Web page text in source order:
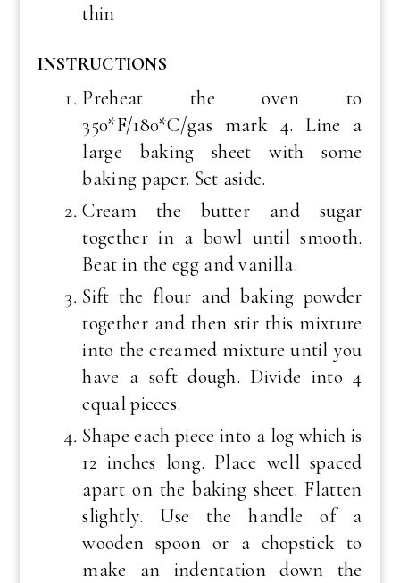
thin
INSTRUCTIONS
Preheat the oven to
350*F/180*C/gas mark 4. Line a
large baking sheet with some
baking paper. Set aside.
Cream the butter and sugar
together in a bowl until smooth.
Beat in the egg and vanilla.
Sift the flour and baking powder
together and then stir this mixture
into the creamed mixture until you
have a soft dough. Divide into 4
equal pieces.
Shape each piece into a log which is
12 inches long. Place well spaced
apart on the baking sheet. Flatten
slightly. Use the handle of a
wooden spoon or a chopstick to
make an indentation down the